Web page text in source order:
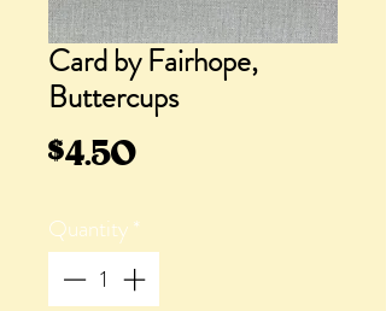
Card by Fairhope,
Buttercups
$4.50Price
Quantity*